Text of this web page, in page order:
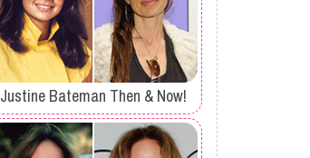
Justine Bateman Then & Now!